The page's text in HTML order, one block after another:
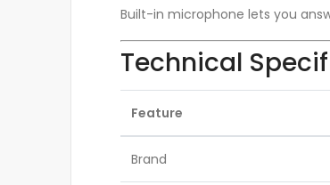
Built-in microphone lets you
Technical
Feature
Brand